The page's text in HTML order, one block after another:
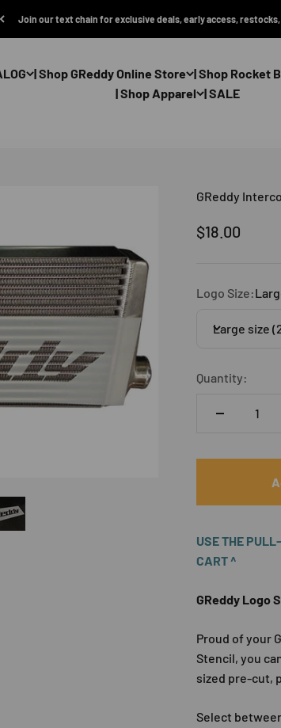
Join our text chain for exclusive deals, early access,
| Shop GReddy Online Store | Shop Rocket
| Shop Apparel | SALE
GReddy
Sale price
$18.00
Logo Size:
Large size
Quantity:
USE THE
CART ^
GReddy Logo
Proud of your
Stencil, you
sized pre-cut,
Select